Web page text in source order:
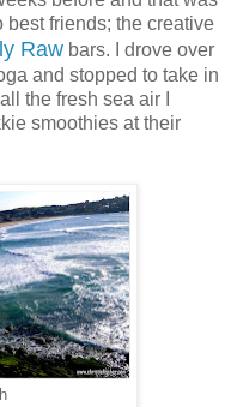
best friends; the creative
Raw bars. I drove over
and stopped to take in
the fresh sea air I
smoothies at their